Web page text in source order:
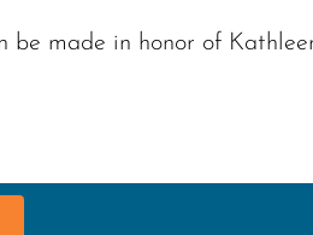
be made in honor of